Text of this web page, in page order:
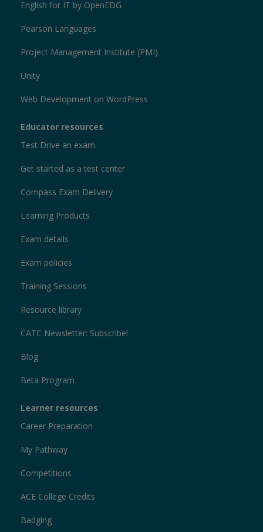
English for IT by OpenEDG
Pearson Languages
Project Management Institute (PMI)
Unity
Web Development on WordPress
Educator resources
Test Drive an exam
Get started as a test center
Compass Exam Delivery
Learning Products
Exam details
Exam policies
Training Sessions
Resource library
CATC Newsletter: Subscribe!
Blog
Beta Program
Learner resources
Career Preparation
My Pathway
Competitions
ACE College Credits
Badging